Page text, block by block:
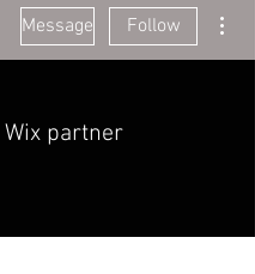
Message Follow
Wix partner